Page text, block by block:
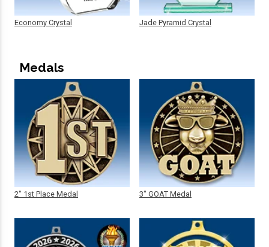
Economy Crystal Jade Pyramid Crystal
Medals
2" 1st Place Medal 3" GOAT Medal